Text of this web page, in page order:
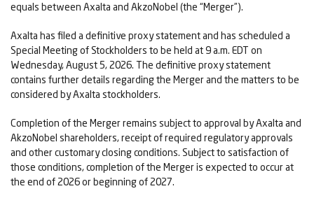
equals between Axalta and AkzoNobel (the “Merger”).
Axalta has filed a definitive proxy statement and has scheduled a
Special Meeting of Stockholders to be held at 9 a.m. EDT on
Wednesday, August 5, 2026. The definitive proxy statement
contains further details regarding the Merger and the matters to be
considered by Axalta stockholders.
Completion of the Merger remains subject to approval by Axalta and
AkzoNobel shareholders, receipt of required regulatory approvals
and other customary closing conditions. Subject to satisfaction of
those conditions, completion of the Merger is expected to occur at
the end of 2026 or beginning of 2027.